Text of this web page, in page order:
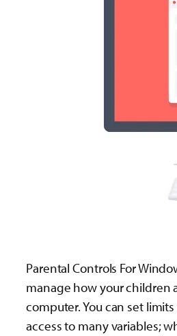
Parental Controls For
manage how your children
computer. You can set
access to many variables;